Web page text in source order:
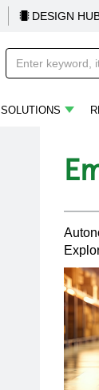
DESIGN
SOLUTIONS